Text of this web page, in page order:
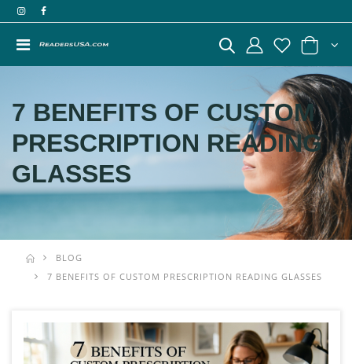
7 BENEFITS OF CUSTOM
PRESCRIPTION READING
GLASSES
BLOG
7 BENEFITS OF CUSTOM PRESCRIPTION READING GLASSES